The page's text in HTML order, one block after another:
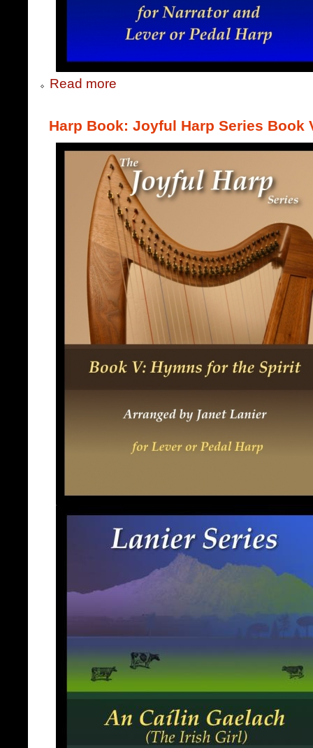
Read more
Harp Book: Joyful Harp Series Book